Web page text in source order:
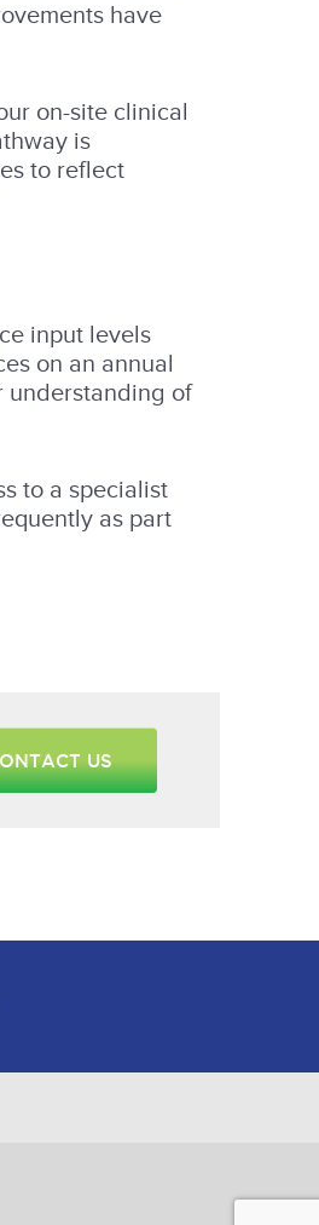
have
on-site clinical
is
to reflect
input levels
on an annual
understanding of
to a specialist
as part
US